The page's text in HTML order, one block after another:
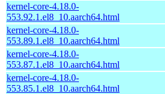
kernel-core-4.18.0-
553.92.1.el8_10.aarch64.html
kernel-core-4.18.0-
553.89.1.el8_10.aarch64.html
kernel-core-4.18.0-
553.87.1.el8_10.aarch64.html
kernel-core-4.18.0-
553.85.1.el8_10.aarch64.html